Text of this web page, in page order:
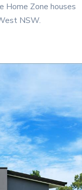
Home Zone houses
NSW.